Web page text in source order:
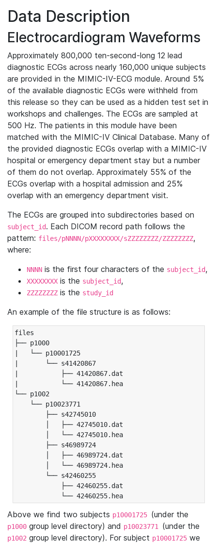
Data Description
Electrocardiogram Waveforms
Approximately 800,000 ten-second-long 12 lead
diagnostic ECGs across nearly 160,000 unique subjects
are provided in the MIMIC-IV-ECG module. Around 5%
of the available diagnostic ECGs were withheld from
this release so they can be used as a hidden test set in
workshops and challenges. The ECGs are sampled at
500 Hz. The patients in this module have been
matched with the MIMIC-IV Clinical Database. Many of
the provided diagnostic ECGs overlap with a MIMIC-IV
hospital or emergency department stay but a number
of them do not overlap. Approximately 55% of the
ECGs overlap with a hospital admission and 25%
overlap with an emergency department visit.
The ECGs are grouped into subdirectories based on
subject_id. Each DICOM record path follows the
pattern: files/pNNNN/pXXXXXXXX/sZZZZZZZZ/ZZZZZZZZ,
where:
NNNN is the first four characters of the subject_id,
XXXXXXXX is the subject_id,
ZZZZZZZZ is the study_id
An example of the file structure is as follows:
files
├── p1000
|   └── p10001725
|       └── s41420867
|           ├── 41420867.dat
|           └── 41420867.hea
└── p1002
└── p10023771
├── s42745010
│   ├── 42745010.dat
│   └── 42745010.hea
├── s46989724
│   ├── 46989724.dat
│   └── 46989724.hea
└── s42460255
├── 42460255.dat
└── 42460255.hea
Above we find two subjects p10001725 (under the
p1000 group level directory) and p10023771 (under the
p1002 group level directory). For subject p10001725 we